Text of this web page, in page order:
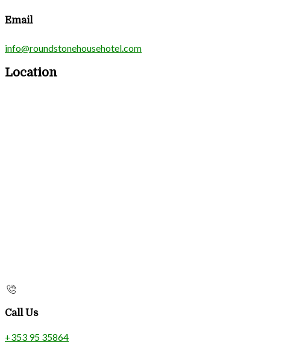
Email
info@roundstonehousehotel.com
Location
Call Us
+353 95 35864